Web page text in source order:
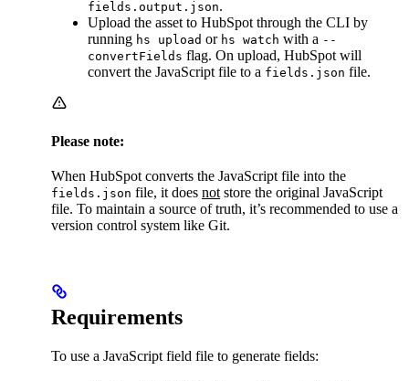
fields.output.json.
Upload the asset to HubSpot through the CLI by
running hs upload or hs watch with a --
convertFields flag. On upload, HubSpot will
convert the JavaScript file to a fields.json file.
Please note:
When HubSpot converts the JavaScript file into the
fields.json file, it does not store the original JavaScript
file. To maintain a source of truth, it’s recommended to use a
version control system like Git.
Requirements
To use a JavaScript field file to generate fields: